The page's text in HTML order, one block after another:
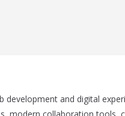
and digital